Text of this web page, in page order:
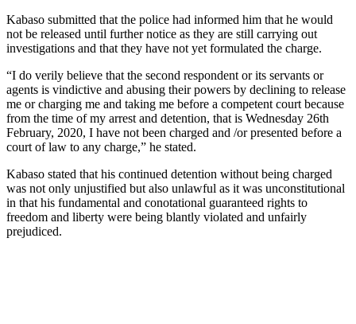
Kabaso submitted that the police had informed him that he would
not be released until further notice as they are still carrying out
investigations and that they have not yet formulated the charge.
“I do verily believe that the second respondent or its servants or
agents is vindictive and abusing their powers by declining to release
me or charging me and taking me before a competent court because
from the time of my arrest and detention, that is Wednesday 26th
February, 2020, I have not been charged and /or presented before a
court of law to any charge,” he stated.
Kabaso stated that his continued detention without being charged
was not only unjustified but also unlawful as it was unconstitutional
in that his fundamental and conotational guaranteed rights to
freedom and liberty were being blantly violated and unfairly
prejudiced.